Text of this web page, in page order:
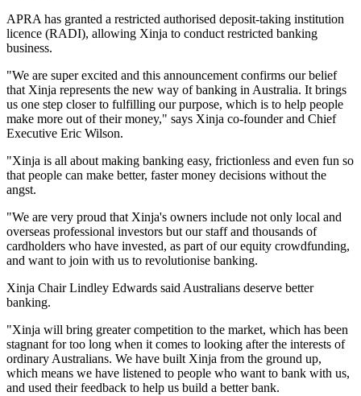
APRA has granted a restricted authorised deposit-taking institution
licence (RADI), allowing Xinja to conduct restricted banking
business.
"We are super excited and this announcement confirms our belief
that Xinja represents the new way of banking in Australia. It brings
us one step closer to fulfilling our purpose, which is to help people
make more out of their money," says Xinja co-founder and Chief
Executive Eric Wilson.
"Xinja is all about making banking easy, frictionless and even fun so
that people can make better, faster money decisions without the
angst.
"We are very proud that Xinja's owners include not only local and
overseas professional investors but our staff and thousands of
cardholders who have invested, as part of our equity crowdfunding,
and want to join with us to revolutionise banking.
Xinja Chair Lindley Edwards said Australians deserve better
banking.
"Xinja will bring greater competition to the market, which has been
stagnant for too long when it comes to looking after the interests of
ordinary Australians. We have built Xinja from the ground up,
which means we have listened to people who want to bank with us,
and used their feedback to help us build a better bank.